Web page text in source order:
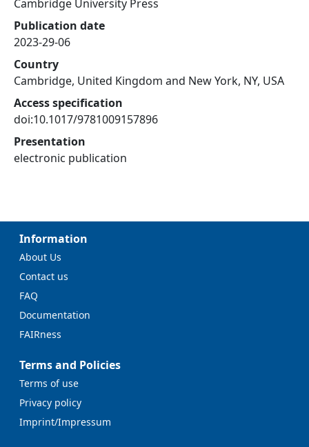
Cambridge University Press
Publication date
2023-29-06
Country
Cambridge, United Kingdom and New York, NY, USA
Access specification
doi:10.1017/9781009157896
Presentation
electronic publication
Information
About Us
Contact us
FAQ
Documentation
FAIRness
Terms and Policies
Terms of use
Privacy policy
Imprint/Impressum